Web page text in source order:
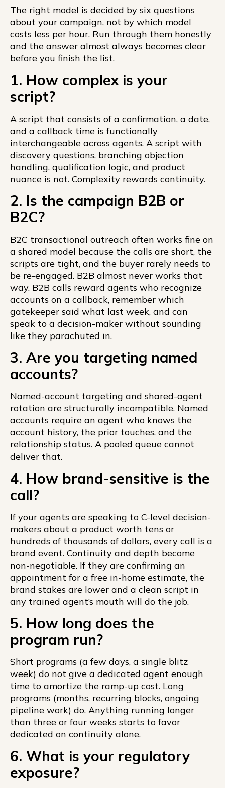
The right model is decided by six questions
about your campaign, not by which model
costs less per hour. Run through them honestly
and the answer almost always becomes clear
before you finish the list.
1. How complex is your
script?
A script that consists of a confirmation, a date,
and a callback time is functionally
interchangeable across agents. A script with
discovery questions, branching objection
handling, qualification logic, and product
nuance is not. Complexity rewards continuity.
2. Is the campaign B2B or
B2C?
B2C transactional outreach often works fine on
a shared model because the calls are short, the
scripts are tight, and the buyer rarely needs to
be re-engaged. B2B almost never works that
way. B2B calls reward agents who recognize
accounts on a callback, remember which
gatekeeper said what last week, and can
speak to a decision-maker without sounding
like they parachuted in.
3. Are you targeting named
accounts?
Named-account targeting and shared-agent
rotation are structurally incompatible. Named
accounts require an agent who knows the
account history, the prior touches, and the
relationship status. A pooled queue cannot
deliver that.
4. How brand-sensitive is the
call?
If your agents are speaking to C-level decision-
makers about a product worth tens or
hundreds of thousands of dollars, every call is a
brand event. Continuity and depth become
non-negotiable. If they are confirming an
appointment for a free in-home estimate, the
brand stakes are lower and a clean script in
any trained agent’s mouth will do the job.
5. How long does the
program run?
Short programs (a few days, a single blitz
week) do not give a dedicated agent enough
time to amortize the ramp-up cost. Long
programs (months, recurring blocks, ongoing
pipeline work) do. Anything running longer
than three or four weeks starts to favor
dedicated on continuity alone.
6. What is your regulatory
exposure?